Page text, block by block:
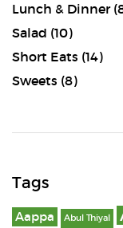
Lunch & Dinner
Salad (10)
Short Eats (14)
Sweets (8)
Tags
Aappa Abul Thiyal